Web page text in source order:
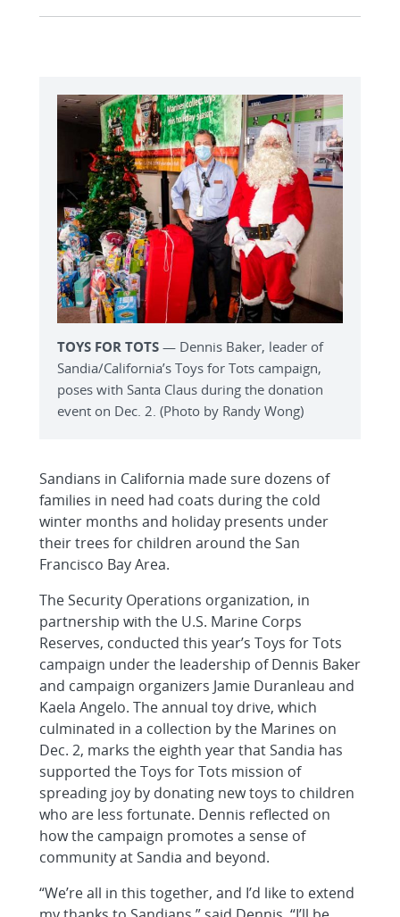
TOYS FOR TOTS — Dennis Baker, leader of
Sandia/California’s Toys for Tots campaign,
poses with Santa Claus during the donation
event on Dec. 2. (Photo by Randy Wong)
Sandians in California made sure dozens of
families in need had coats during the cold
winter months and holiday presents under
their trees for children around the San
Francisco Bay Area.
The Security Operations organization, in
partnership with the U.S. Marine Corps
Reserves, conducted this year’s Toys for Tots
campaign under the leadership of Dennis Baker
and campaign organizers Jamie Duranleau and
Kaela Angelo. The annual toy drive, which
culminated in a collection by the Marines on
Dec. 2, marks the eighth year that Sandia has
supported the Toys for Tots mission of
spreading joy by donating new toys to children
who are less fortunate. Dennis reflected on
how the campaign promotes a sense of
community at Sandia and beyond.
“We’re all in this together, and I’d like to extend